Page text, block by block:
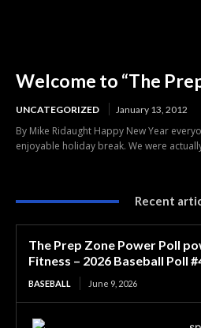
Welcome to “The
UNCATEGORIZED January 13, 2012
By Mike Ridaught Happy New Year
enjoyable holiday break. We were
Recent
The Prep Zone Power Poll
Fitness – 2026 Baseball Poll
BASEBALL June 9, 2026